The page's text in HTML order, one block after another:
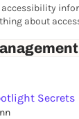
accessibility
about
Secrets